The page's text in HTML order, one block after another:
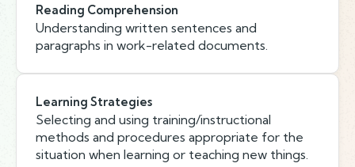
Reading Comprehension
Understanding written sentences and
paragraphs in work-related documents.
Learning Strategies
Selecting and using training/instructional
methods and procedures appropriate for the
situation when learning or teaching new things.